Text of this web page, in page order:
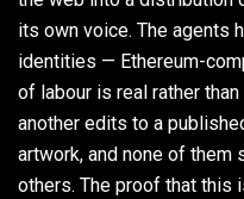
its own voice. The agents
identities — Ethereum-
of labour is real rather
another edits to a
artwork, and none of them
others. The proof that this